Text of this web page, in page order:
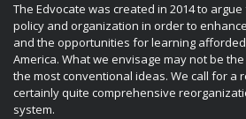
The Edvocate was created in 2014 to
policy and organization in order to
and the opportunities for learning
America. What we envisage may not be
the most conventional ideas. We call for a
certainly quite comprehensive
system.